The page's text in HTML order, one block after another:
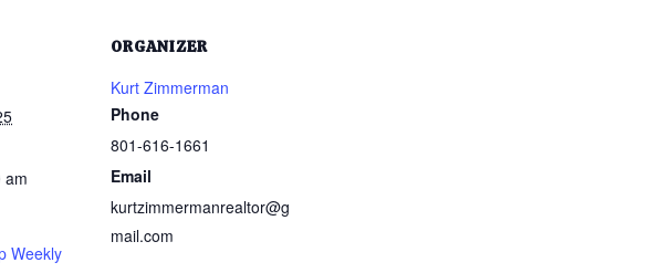
am
Weekly
ORGANIZER
Kurt Zimmerman
Phone
801-616-1661
Email
kurtzimmermanrealtor@g
mail.com